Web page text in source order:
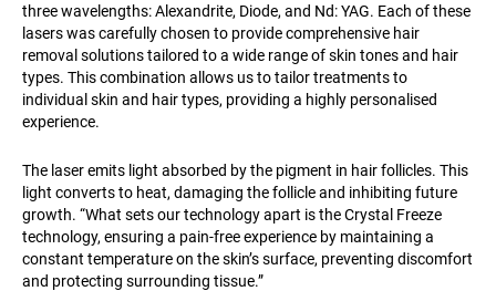
three wavelengths: Alexandrite, Diode, and Nd: YAG. Each of these
lasers was carefully chosen to provide comprehensive hair
removal solutions tailored to a wide range of skin tones and hair
types. This combination allows us to tailor treatments to
individual skin and hair types, providing a highly personalised
experience.
The laser emits light absorbed by the pigment in hair follicles. This
light converts to heat, damaging the follicle and inhibiting future
growth. “What sets our technology apart is the Crystal Freeze
technology, ensuring a pain-free experience by maintaining a
constant temperature on the skin’s surface, preventing discomfort
and protecting surrounding tissue.”